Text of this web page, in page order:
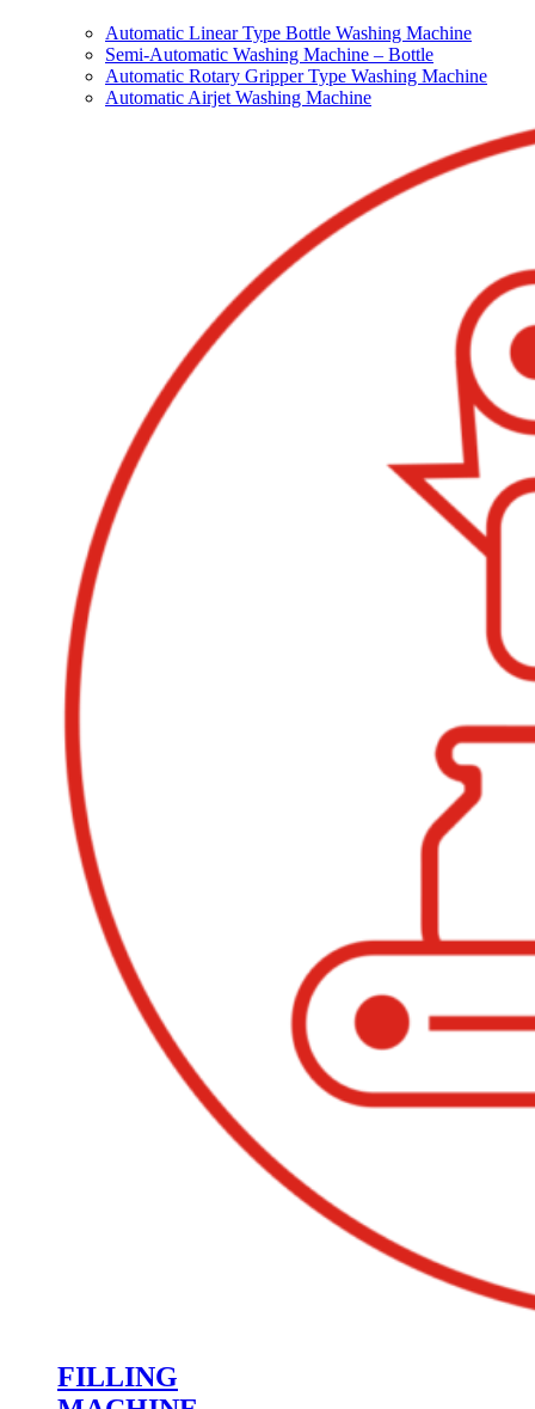
Automatic Linear Type Bottle Washing Machine
Semi-Automatic Washing Machine – Bottle
Automatic Rotary Gripper Type Washing Machine
Automatic Airjet Washing Machine
FILLING